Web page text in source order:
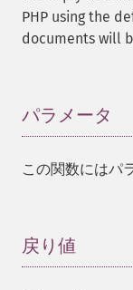
PHP using the
documents will
パラメータ
この関数にはパ
戻り値